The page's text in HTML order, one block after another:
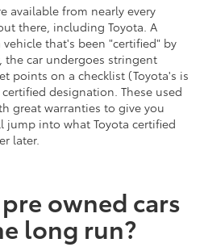
available from nearly every
there, including Toyota. A
that's been "certified" by
the car undergoes stringent
points on a checklist (Toyota's is
designation. These used
great warranties to give you
jump into what Toyota certified
later.
owned cars
long run?